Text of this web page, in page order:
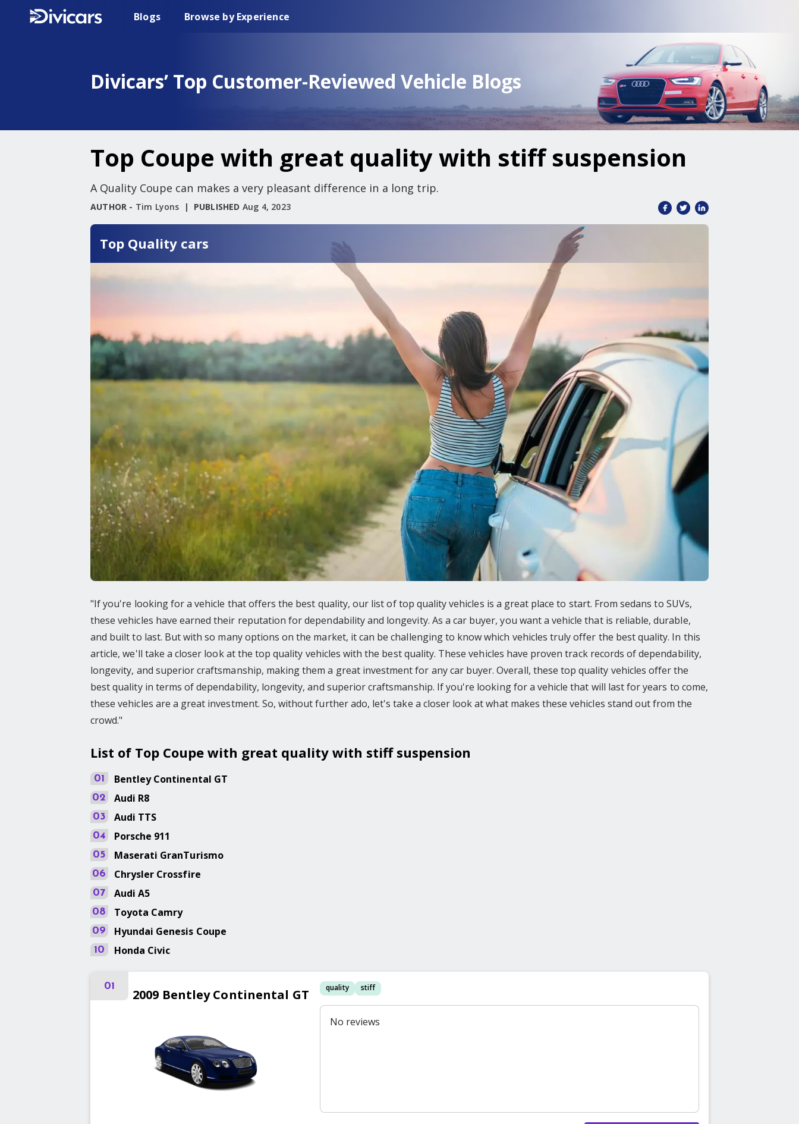
Browse by Experience
Blogs
Divicars’ Top Customer-Reviewed Vehicle Blogs
Top Coupe with great quality with stiff suspension
A Quality Coupe can makes a very pleasant difference in a long trip.
AUTHOR - Tim Lyons PUBLISHED Aug 4, 2023
Top Quality cars
"If you're looking for a vehicle that offers the best quality, our list of top quality vehicles is a great place to start. From sedans to SUVs,
these vehicles have earned their reputation for dependability and longevity. As a car buyer, you want a vehicle that is reliable, durable,
and built to last. But with so many options on the market, it can be challenging to know which vehicles truly offer the best quality. In this
article, we'll take a closer look at the top quality vehicles with the best quality. These vehicles have proven track records of dependability,
longevity, and superior craftsmanship, making them a great investment for any car buyer. Overall, these top quality vehicles offer the
best quality in terms of dependability, longevity, and superior craftsmanship. If you're looking for a vehicle that will last for years to come,
these vehicles are a great investment. So, without further ado, let's take a closer look at what makes these vehicles stand out from the
crowd."
List of Top Coupe with great quality with stiff suspension
01 Bentley Continental GT
02 Audi R8
03 Audi TTS
04 Porsche 911
05 Maserati GranTurismo
06 Chrysler Crossfire
07 Audi A5
08 Toyota Camry
09 Hyundai Genesis Coupe
10 Honda Civic
01
2009 Bentley Continental GT quality stiff
No reviews